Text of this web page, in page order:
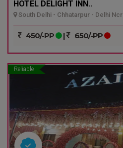
HOTEL DELIGHT INN..
South Delhi - Chhatarpur - Delhi Ncr
450/-PP | 650/-PP
Reliable